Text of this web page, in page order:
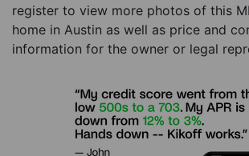
register to view more photos of this
home in Austin as well as price and
information for the owner or legal